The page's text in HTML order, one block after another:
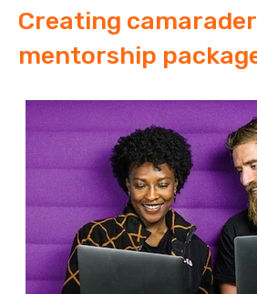
Creating
mentorship